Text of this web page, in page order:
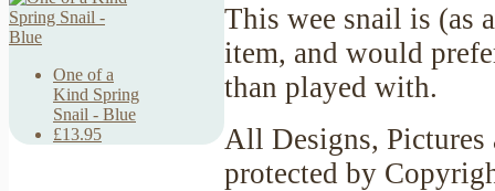
One of a
Kind Spring
Snail - Blue
£13.95
This wee snail is (as
item, and would
than played with.
All Designs, Pictures
protected by